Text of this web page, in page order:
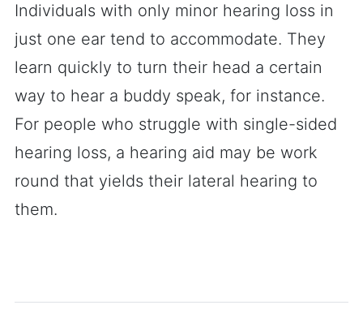
Individuals with only minor hearing loss in
just one ear tend to accommodate. They
learn quickly to turn their head a certain
way to hear a buddy speak, for instance.
For people who struggle with single-sided
hearing loss, a hearing aid may be work
round that yields their lateral hearing to
them.